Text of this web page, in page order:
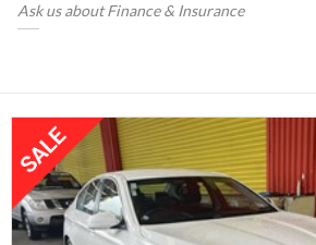
Ask us about Finance & Insurance